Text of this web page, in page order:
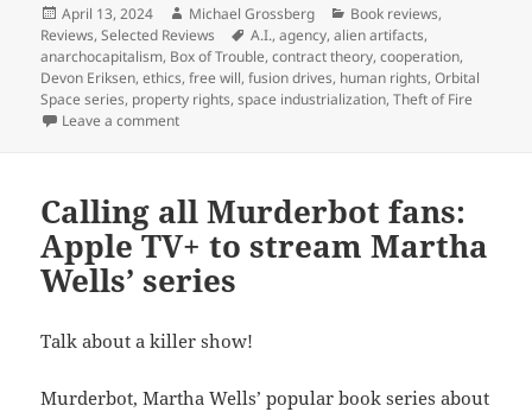
Posted
on
April 13, 2024 Author
Michael Grossberg Categories
Book reviews,
Reviews,Selected Reviews Tags
A.I.,agency,alien artifacts,
anarchocapitalism, Box of Trouble,contract theory,cooperation,
Devon Eriksen,ethics,free will,fusion drives, human rights,Orbital
Space series, property rights,space industrialization,Theft of Fire
Leave a commenton Best Novel finalist review: Devon Eriksen’s Theft
Calling all Murderbot fans:
Apple TV+ to stream Martha
Wells’ series
Talk about a killer show!
Murderbot, Martha Wells’ popular book series about